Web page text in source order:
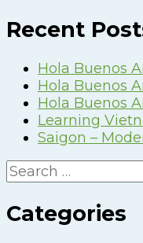
Recent
Hola Buenos
Hola Buenos
Hola Buenos
Learning
Saigon –
Search
for:
Categories